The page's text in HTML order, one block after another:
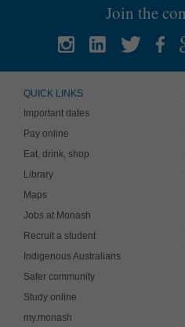
Join the
QUICK LINKS
Important dates
Pay online
Eat, drink, shop
Library
Maps
Jobs at Monash
Recruit a student
Indigenous Australians
Safer community
Study online
my.monash